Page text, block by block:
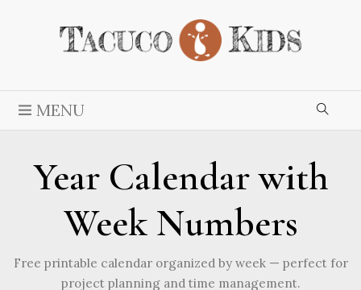
MENU
Year Calendar with
Week Numbers
Free printable calendar organized by week — perfect for
project planning and time management.